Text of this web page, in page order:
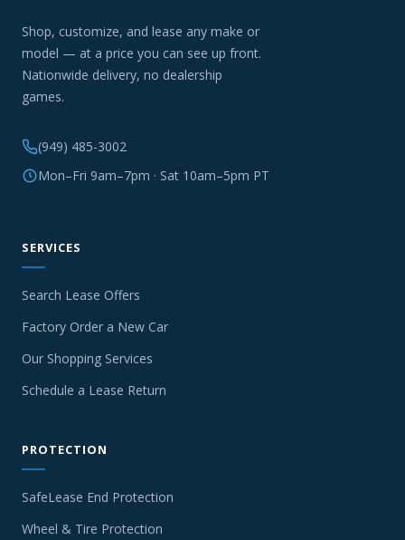
Shop, customize, and lease any make or
model — at a price you can see up front.
Nationwide delivery, no dealership
games.
(949) 485-3002
Mon–Fri 9am–7pm · Sat 10am–5pm PT
SERVICES
Search Lease Offers
Factory Order a New Car
Our Shopping Services
Schedule a Lease Return
PROTECTION
SafeLease End Protection
Wheel & Tire Protection